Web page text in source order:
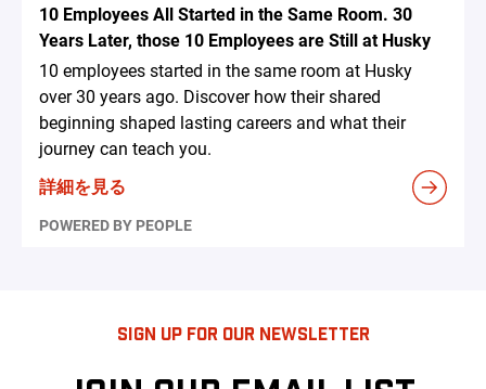
10 Employees All Started in the Same Room. 30
Years Later, those 10 Employees are Still at Husky
10 employees started in the same room at Husky
over 30 years ago. Discover how their shared
beginning shaped lasting careers and what their
journey can teach you.
詳細を見る
POWERED BY PEOPLE
SIGN UP FOR OUR NEWSLETTER